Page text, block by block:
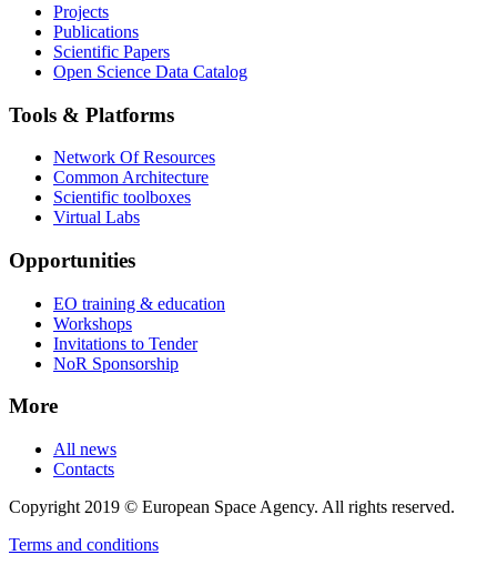
Projects
Publications
Scientific Papers
Open Science Data Catalog
Tools & Platforms
Network Of Resources
Common Architecture
Scientific toolboxes
Virtual Labs
Opportunities
EO training & education
Workshops
Invitations to Tender
NoR Sponsorship
More
All news
Contacts
Copyright 2019 © European Space Agency. All rights reserved.
Terms and conditions